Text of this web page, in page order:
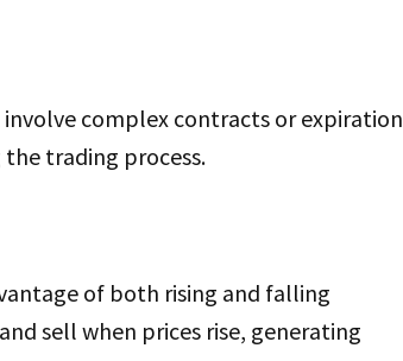
complex contracts or expiration
trading process.
of both rising and falling
sell when prices rise, generating